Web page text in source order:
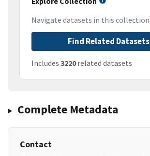
Navigate datasets in this collection
Find Related Datasets
Includes 3220related datasets
Complete Metadata
Contact